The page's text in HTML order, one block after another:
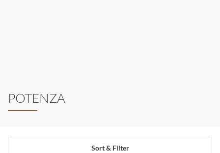
POTENZA
Sort & Filter